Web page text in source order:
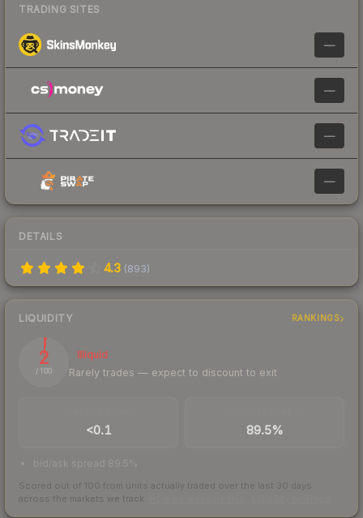
TRADING SITES
—
—
—
—
DETAILS
4.3 (893)
LIQUIDITY RANKINGS
2
/ 100
Illiquid
Rarely trades — expect to discount to exit
<0.1 89.5%
bid/ask spread 89.5%
Scored out of 100 from units actually traded over the last 30 days
across the markets we track.